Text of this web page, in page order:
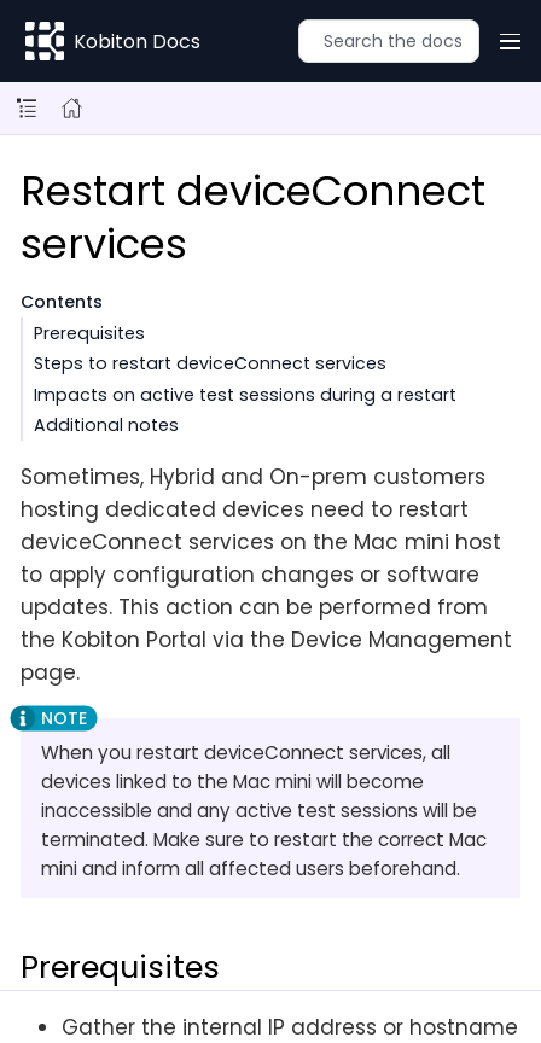
Kobiton Docs
Restart deviceConnect
services
Contents
Prerequisites
Steps to restart deviceConnect services
Impacts on active test sessions during a restart
Additional notes
Sometimes, Hybrid and On-prem customers
hosting dedicated devices need to restart
deviceConnect services on the Mac mini host
to apply configuration changes or software
updates. This action can be performed from
the Kobiton Portal via the Device Management
page.
When you restart deviceConnect services, all
devices linked to the Mac mini will become
inaccessible and any active test sessions will be
terminated. Make sure to restart the correct Mac
mini and inform all affected users beforehand.
Prerequisites
Gather the internal IP address or hostname